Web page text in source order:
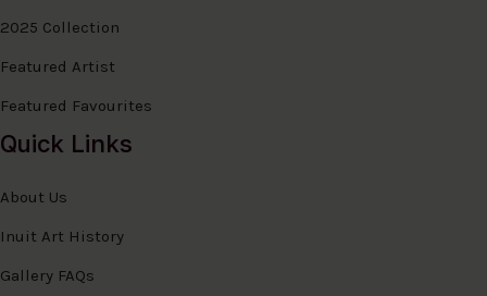
2025 Collection
Featured Artist
Featured Favourites
Quick Links
About Us
Inuit Art History
Gallery FAQs